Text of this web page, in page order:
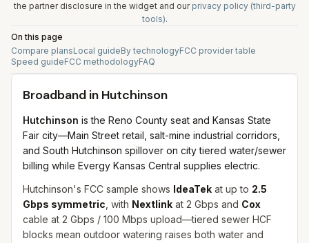
the partner disclosure in the widget and our privacy policy (third-party
tools).
On this page
Compare plansLocal guideBy technologyFCC provider table
Speed guideFCC methodologyFAQ
Broadband in Hutchinson
Hutchinson is the Reno County seat and Kansas State
Fair city—Main Street retail, salt-mine industrial corridors,
and South Hutchinson spillover on city tiered water/sewer
billing while Evergy Kansas Central supplies electric.
Hutchinson's FCC sample shows IdeaTek at up to 2.5
Gbps symmetric , with Nextlink at 2 Gbps and Cox
cable at 2 Gbps / 100 Mbps upload—tiered sewer HCF
blocks mean outdoor watering raises both water and